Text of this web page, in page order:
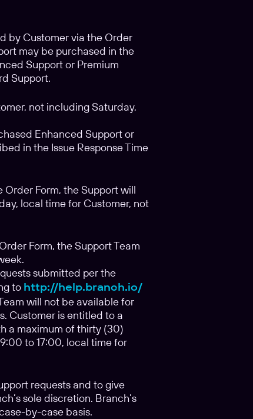
by Customer via the Order
may be purchased in the
Support or Premium
Support.
not including Saturday,
Enhanced Support or
in the Issue Response Time
Form, the Support will
local time for Customer, not
Form, the Support Team
submitted per the
to http://help.branch.io/
will not be available for
Customer is entitled to a
a maximum of thirty (30)
to 17:00, local time for
requests and to give
sole discretion. Branch’s
by-case basis.